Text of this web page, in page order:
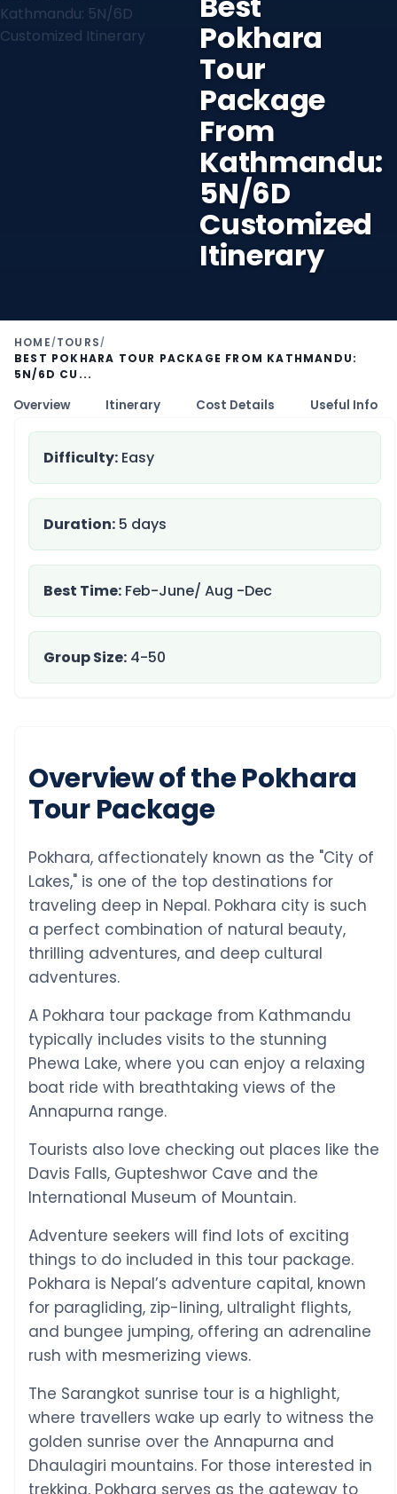
Pokhara
Tour
Package
From
Kathmandu:
5N/6D
Customized
Itinerary
HOME/ TOURS/
BEST POKHARA TOUR PACKAGE FROM KATHMANDU:
5N/6D CU...
Overview Itinerary Cost Details Useful Info
Difficulty: Easy
Duration: 5 days
Best Time: Feb-June/ Aug -Dec
Group Size: 4-50
Overview of the Pokhara
Tour Package
Pokhara, affectionately known as the "City of
Lakes," is one of the top destinations for
traveling deep in Nepal. Pokhara city is such
a perfect combination of natural beauty,
thrilling adventures, and deep cultural
adventures.
A Pokhara tour package from Kathmandu
typically includes visits to the stunning
Phewa Lake, where you can enjoy a relaxing
boat ride with breathtaking views of the
Annapurna range.
Tourists also love checking out places like the
Davis Falls, Gupteshwor Cave and the
International Museum of Mountain.
Adventure seekers will find lots of exciting
things to do included in this tour package.
Pokhara is Nepal’s adventure capital, known
for paragliding, zip-lining, ultralight flights,
and bungee jumping, offering an adrenaline
rush with mesmerizing views.
The Sarangkot sunrise tour is a highlight,
where travellers wake up early to witness the
golden sunrise over the Annapurna and
Dhaulagiri mountains. For those interested in